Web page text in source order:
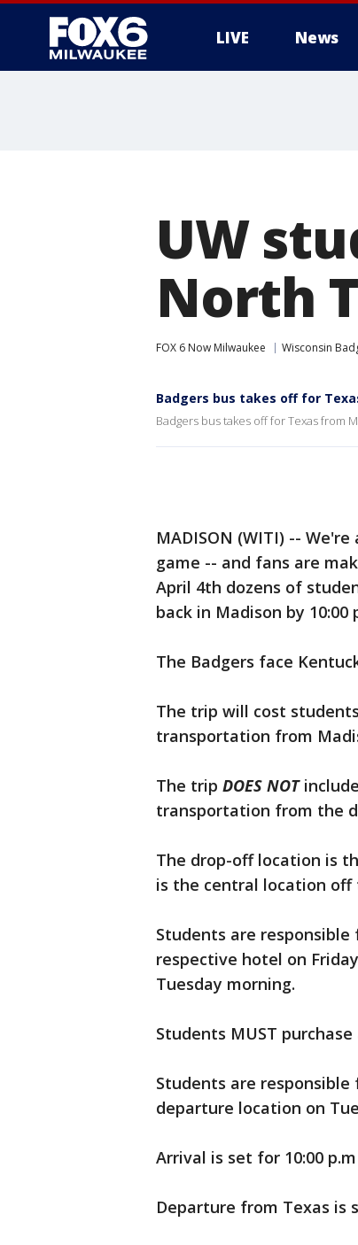
LIVE News
UW
North
FOX 6 Now Milwaukee Wisconsin
Badgers bus takes off for
Badgers bus takes off for Texas from
MADISON (WITI) --
game -- and fans are
April 4th dozens of
back in Madison by 10:00
The Badgers face
The trip will cost
transportation from
The trip DOES NOT
transportation from the
The drop-off location is
is the central location
Students are
respective hotel on
Tuesday morning.
Students MUST
Students are
departure location on
Arrival is set for 10:00
Departure from Texas is